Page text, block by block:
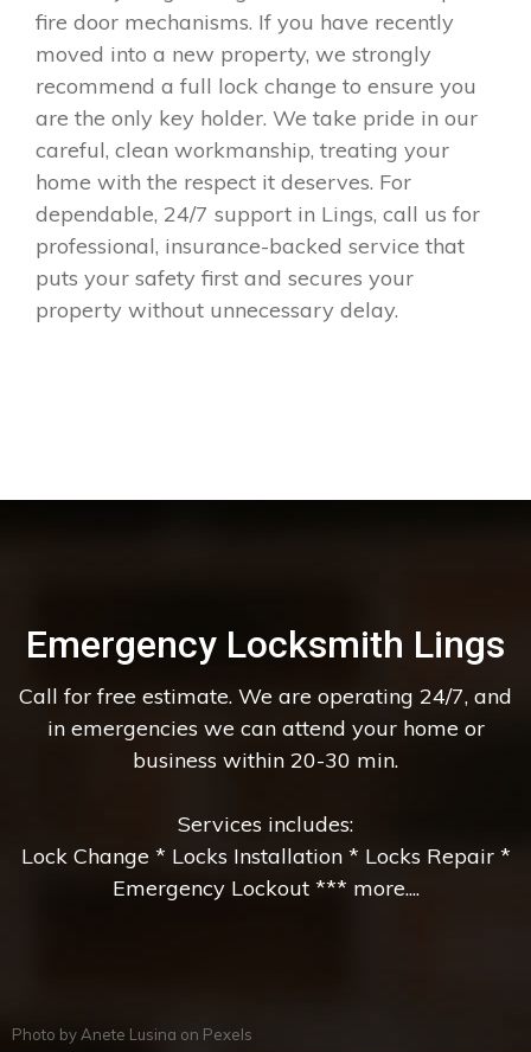
fire door mechanisms. If you have recently
moved into a new property, we strongly
recommend a full lock change to ensure you
are the only key holder. We take pride in our
careful, clean workmanship, treating your
home with the respect it deserves. For
dependable, 24/7 support in Lings, call us for
professional, insurance-backed service that
puts your safety first and secures your
property without unnecessary delay.
Emergency Locksmith Lings
Call for free estimate. We are operating 24/7, and
in emergencies we can attend your home or
business within 20-30 min.
Services includes:
Lock Change * Locks Installation * Locks Repair *
Emergency Lockout *** more....
Photo by Anete Lusina on Pexels